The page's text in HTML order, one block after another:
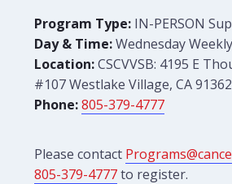
Program Type: IN-PERSON
Day & Time:Wednesday
Location:CSCVVSB: 4195 E
#107 Westlake Village, CA 91362
Phone: 805-379-4777
Please contact
805-379-4777to register.